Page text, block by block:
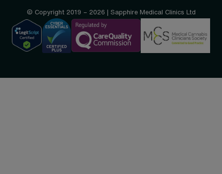
© Copyright 2019 – 2026 | Sapphire Medical Clinics Ltd